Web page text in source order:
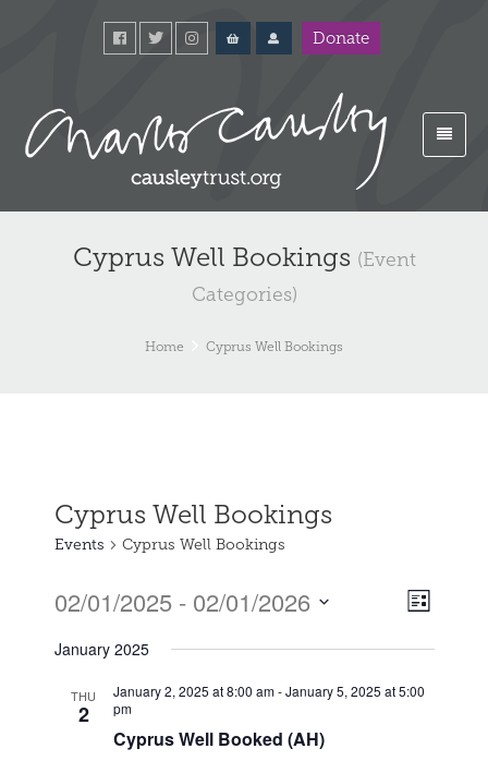
Donate
Cyprus Well Bookings (Event
Categories)
Home Cyprus Well Bookings
Cyprus Well Bookings
Events Cyprus Well Bookings
Views
Event
List
02/01/2025 - 02/01/2026
date.
January 2025
THU
2
January 2, 2025 at 8:00 am-January 5, 2025 at 5:00
pm
Cyprus Well Booked (AH)